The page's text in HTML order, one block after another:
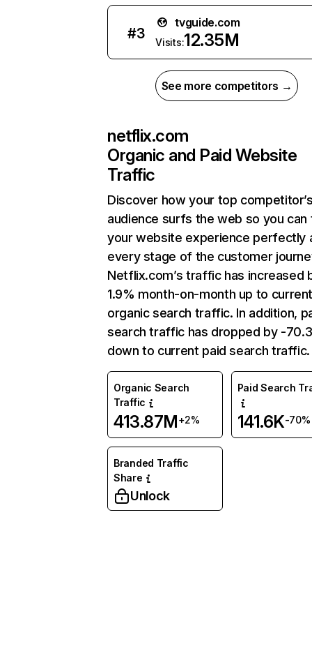
#3
tvguide.com
Visits:12.35M
See more competitors →
netflix.com
Organic and Paid Website
Traffic
Discover how your top
audience surfs the web so you can
your website experience perfectly
every stage of the customer
Netflix.com’s traffic has increased
1.9% month-on-month up to
organic search traffic. In addition,
search traffic has dropped by -
down to current paid search traffic.
Organic Search
Traffic
413.87M+2%
Paid Search
141.6K-70%
Branded Traffic
Share
Unlock